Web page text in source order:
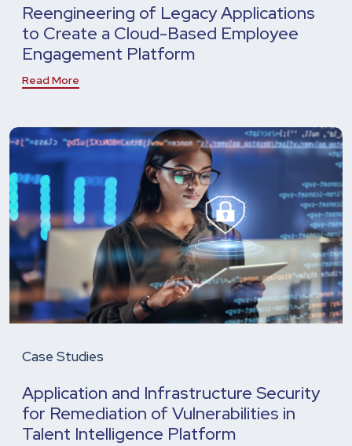
Reengineering of Legacy Applications
to Create a Cloud-Based Employee
Engagement Platform
Read More
Case Studies
Application and Infrastructure Security
for Remediation of Vulnerabilities in
Talent Intelligence Platform